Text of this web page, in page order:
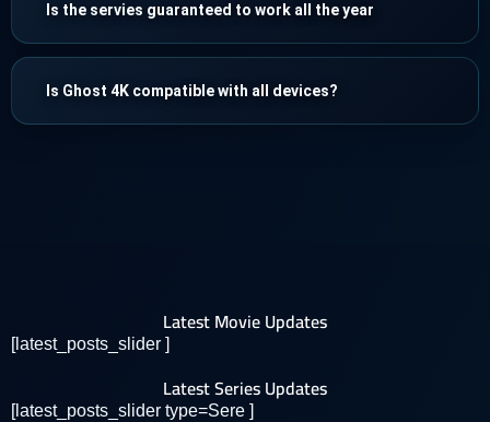
Is the servies guaranteed to work all the year
Is Ghost 4K compatible with all devices?
Latest Movie Updates
[latest_posts_slider ]
Latest Series Updates
[latest_posts_slider type=Sere ]